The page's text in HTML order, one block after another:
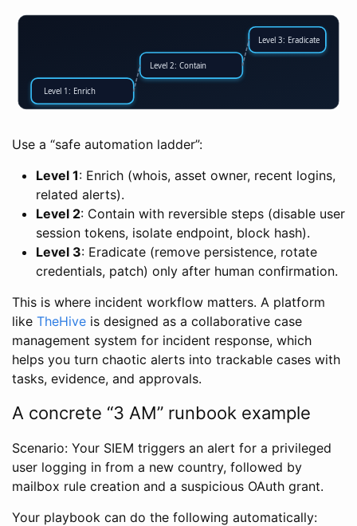
Level 1: Enrich
Level 2: Contain
Level 3: Eradicate
Use a “safe automation ladder”:
Level 1: Enrich (whois, asset owner, recent logins,
related alerts).
Level 2: Contain with reversible steps (disable user
session tokens, isolate endpoint, block hash).
Level 3: Eradicate (remove persistence, rotate
credentials, patch) only after human confirmation.
This is where incident workflow matters. A platform
like TheHive is designed as a collaborative case
management system for incident response, which
helps you turn chaotic alerts into trackable cases with
tasks, evidence, and approvals.
A concrete “3 AM” runbook example
Scenario: Your SIEM triggers an alert for a privileged
user logging in from a new country, followed by
mailbox rule creation and a suspicious OAuth grant.
Your playbook can do the following automatically: